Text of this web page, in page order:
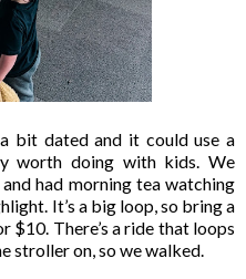
bit dated and it could use a
worth doing with kids. We
had morning tea watching
It’s a big loop, so bring a
$10. There’s a ride that loops
stroller on, so we walked.